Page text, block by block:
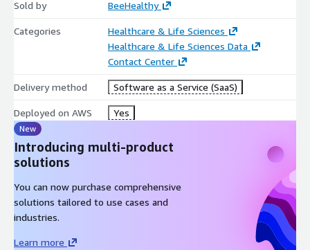
Sold by BeeHealthy
Categories
Healthcare & Life Sciences
Healthcare & Life Sciences Data
Contact Center
Delivery method Software as a Service (SaaS)
Deployed on AWS Yes
New
Introducing multi-product
solutions
You can now purchase comprehensive
solutions tailored to use cases and
industries.
Learn more